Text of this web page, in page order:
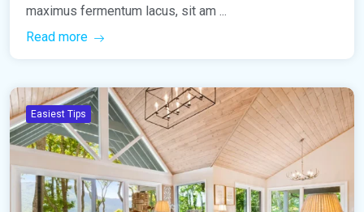
maximus fermentum lacus, sit am ...
Read more
Easiest Tips